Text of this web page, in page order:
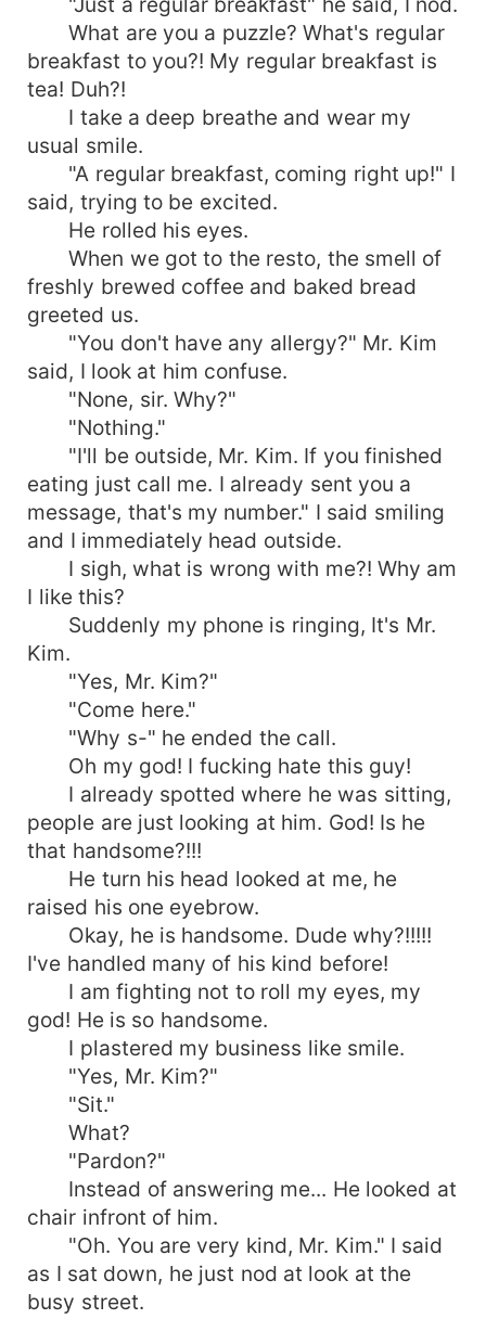
What are you a puzzle? What's regular
breakfast to you?! My regular breakfast is
tea! Duh?!
I take a deep breathe and wear my
usual smile.
"A regular breakfast, coming right up!" I
said, trying to be excited.
He rolled his eyes.
When we got to the resto, the smell of
freshly brewed coffee and baked bread
greeted us.
"You don't have any allergy?" Mr. Kim
said, I look at him confuse.
"None, sir. Why?"
"Nothing."
"I'll be outside, Mr. Kim. If you finished
eating just call me. I already sent you a
message, that's my number." I said smiling
and I immediately head outside.
I sigh, what is wrong with me?! Why am
I like this?
Suddenly my phone is ringing, It's Mr.
Kim.
"Yes, Mr. Kim?"
"Come here."
"Why s-" he ended the call.
Oh my god! I fucking hate this guy!
I already spotted where he was sitting,
people are just looking at him. God! Is he
that handsome?!!!
He turn his head looked at me, he
raised his one eyebrow.
Okay, he is handsome. Dude why?!!!!!
I've handled many of his kind before!
I am fighting not to roll my eyes, my
god! He is so handsome.
I plastered my business like smile.
"Yes, Mr. Kim?"
"Sit."
What?
"Pardon?"
Instead of answering me... He looked at
chair infront of him.
"Oh. You are very kind, Mr. Kim." I said
as I sat down, he just nod at look at the
busy street.